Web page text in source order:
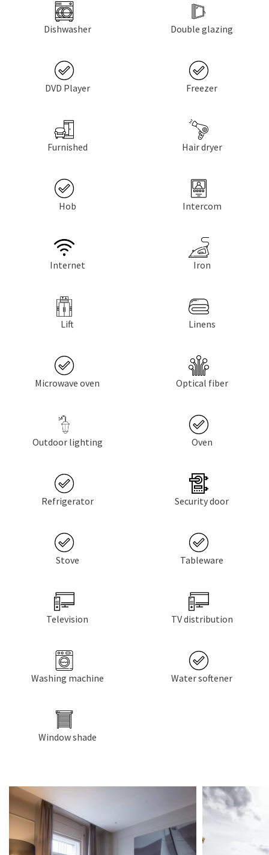
Dishwasher Double glazing
DVD Player Freezer
Furnished Hair dryer
Hob Intercom
Internet Iron
Lift Linens
Microwave oven Optical fiber
Outdoor lighting Oven
Refrigerator Security door
Stove Tableware
Television TV distribution
Washing machine Water softener
Window shade